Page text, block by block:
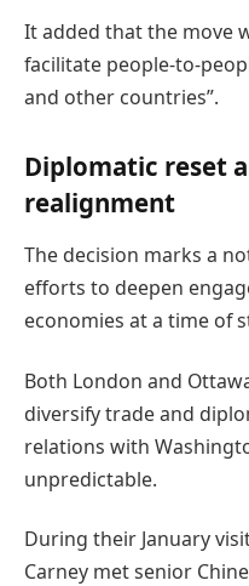
It added that the move
facilitate people-to-
and other countries”.
Diplomatic reset
realignment
The decision marks a
efforts to deepen
economies at a time of
Both London and
diversify trade and
relations with
unpredictable.
During their January
Carney met senior